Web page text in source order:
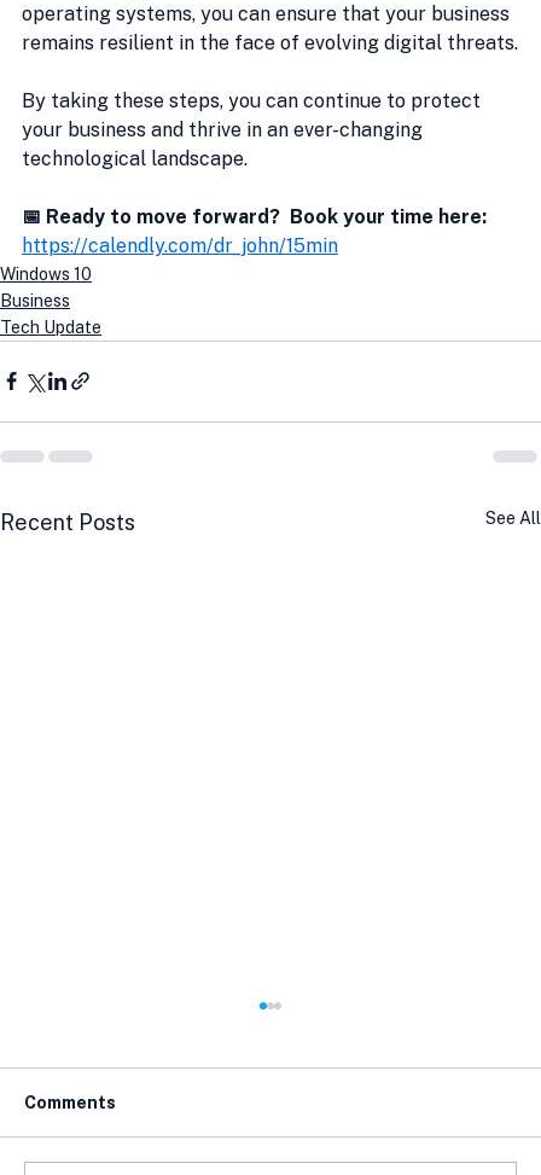
operating systems, you can ensure that your business
remains resilient in the face of evolving digital threats.
By taking these steps, you can continue to protect
your business and thrive in an ever-changing
technological landscape.
📅 Ready to move forward?  Book your time here:
https://calendly.com/dr_john/15min
Windows 10
Business
Tech Update
Recent Posts See All
Comments